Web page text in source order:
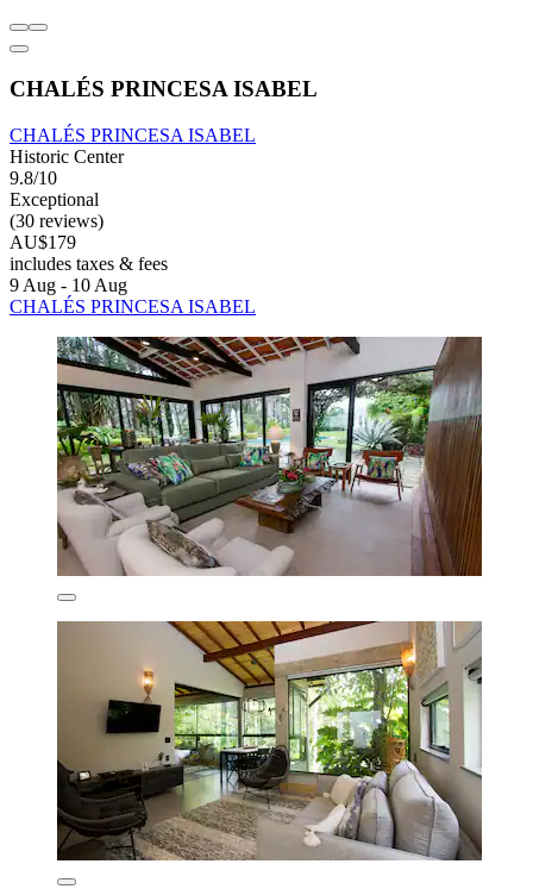
CHALÉS PRINCESA ISABEL
CHALÉS PRINCESA ISABEL
Historic Center
9.8/10
Exceptional
(30 reviews)
AU$179
includes taxes & fees
9 Aug - 10 Aug
CHALÉS PRINCESA ISABEL